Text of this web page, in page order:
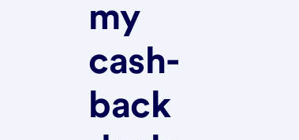
my
cash-
back